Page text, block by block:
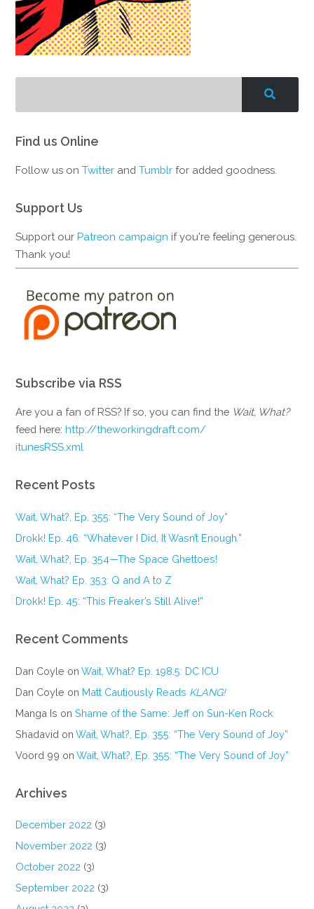
Find us Online
Follow us onTwitter andTumblr for added goodness.
Support Us
Support ourPatreon campaign if you're feeling generous.
Thank you!
Subscribe via RSS
Are you a fan of RSS? If so, you can find the Wait, What?
feed here:http://theworkingdraft.com/
itunesRSS.xml
Recent Posts
Wait, What?, Ep. 355: “The Very Sound of Joy”
Drokk! Ep. 46: “Whatever I Did, It Wasn’t Enough.”
Wait, What?, Ep. 354—The Space Ghettoes!
Wait, What? Ep. 353: Q and A to Z
Drokk! Ep. 45: “This Freaker’s Still Alive!”
Recent Comments
Dan Coyle onWait, What? Ep. 198.5: DC ICU
Dan Coyle on Matt Cautiously Reads KLANG!
Manga Is onShame of the Same: Jeff on Sun-Ken Rock
Shadavid onWait, What?, Ep. 355: “The Very Sound of Joy”
Voord 99 onWait, What?, Ep. 355: “The Very Sound of Joy”
Archives
December 2022 (3)
November 2022 (3)
October 2022 (3)
September 2022 (3)